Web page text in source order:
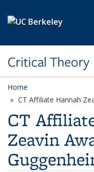
Critical Theory
Home
CT Affiliate Hannah
CT
Zeavin